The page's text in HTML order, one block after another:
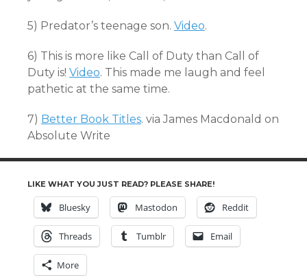
5) Predator’s teenage son. Video.
6) This is more like Call of Duty than Call of
Duty is! Video. This made me laugh and feel
pathetic at the same time.
7) Better Book Titles. via James Macdonald on
Absolute Write
LIKE WHAT YOU JUST READ? PLEASE SHARE!
Bluesky Mastodon Reddit
Threads Tumblr Email
More